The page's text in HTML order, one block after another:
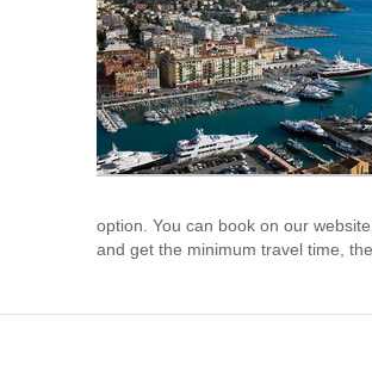
option. You can book on our
and get the minimum travel time,